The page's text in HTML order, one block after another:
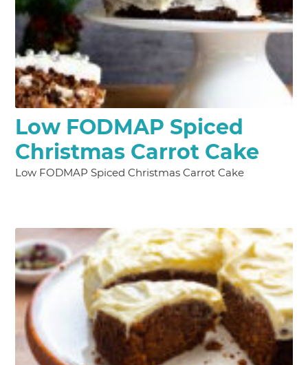
Low FODMAP Spiced
Christmas Carrot Cake
Low FODMAP Spiced Christmas Carrot Cake